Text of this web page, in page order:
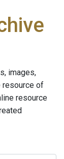
images,
resource of
resource